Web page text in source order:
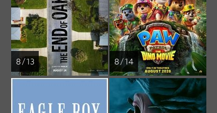
8 / 13 8 / 14